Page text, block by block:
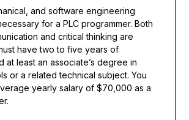
and software engineering
for a PLC programmer. Both
and critical thinking are
have two to five years of
at least an associate’s degree in
or a related technical subject. You
yearly salary of $70,000 as a